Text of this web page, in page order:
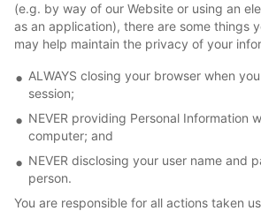
(e.g. by way of our Website or using an
as an application), there are some things
may help maintain the privacy of your
ALWAYS closing your browser when
session;
NEVER providing Personal Information
computer; and
NEVER disclosing your user name and
person.
You are responsible for all actions taken